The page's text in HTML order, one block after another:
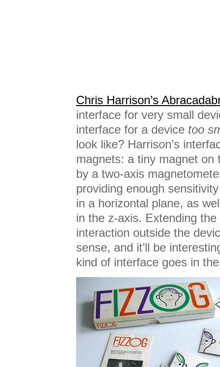
Chris Harrison’s
interface for very small
interface for a device too
look like? Harrison’s
magnets: a tiny magnet on
by a two-axis
providing enough
in a horizontal plane, as
in the z-axis. Extending
interaction outside the
sense, and it’ll be
kind of interface goes in